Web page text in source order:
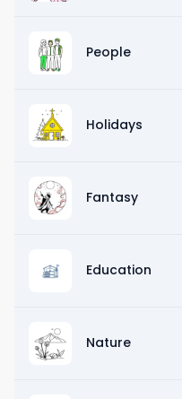
People
Holidays
Fantasy
Education
Nature